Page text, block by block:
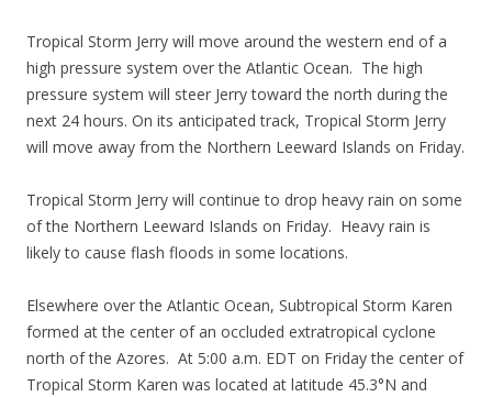
Tropical Storm Jerry will move around the western end of a
high pressure system over the Atlantic Ocean. The high
pressure system will steer Jerry toward the north during the
next 24 hours. On its anticipated track, Tropical Storm Jerry
will move away from the Northern Leeward Islands on Friday.
Tropical Storm Jerry will continue to drop heavy rain on some
of the Northern Leeward Islands on Friday. Heavy rain is
likely to cause flash floods in some locations.
Elsewhere over the Atlantic Ocean, Subtropical Storm Karen
formed at the center of an occluded extratropical cyclone
north of the Azores. At 5:00 a.m. EDT on Friday the center of
Tropical Storm Karen was located at latitude 45.3°N and